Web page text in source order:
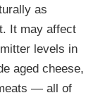
as
It may affect
levels in
aged cheese,
— all of